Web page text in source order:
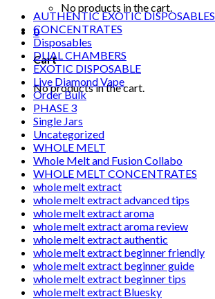
No products in the cart.
0
Cart
No products in the cart.
AUTHENTIC EXOTIC DISPOSABLES
CONCENTRATES
Disposables
DUAL CHAMBERS
EXOTIC DISPOSABLE
Live Diamond Vape
Order Bulk
PHASE 3
Single Jars
Uncategorized
WHOLE MELT
Whole Melt and Fusion Collabo
WHOLE MELT CONCENTRATES
whole melt extract
whole melt extract advanced tips
whole melt extract aroma
whole melt extract aroma review
whole melt extract authentic
whole melt extract beginner friendly
whole melt extract beginner guide
whole melt extract beginner tips
whole melt extract Bluesky